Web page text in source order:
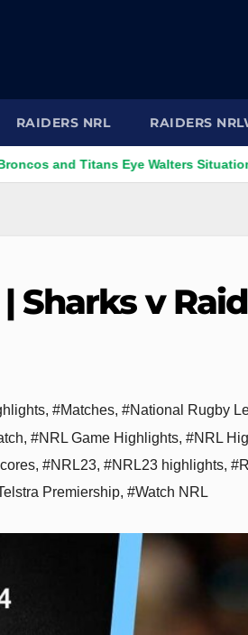
RAIDERS NRL RAIDERS
Titans Eye Walters Situation
Sharks v
, #Matches, #National Rugby
, #NRL Game Highlights, #NRL
, #NRL23, #NRL23 highlights,
Premiership, #Watch NRL